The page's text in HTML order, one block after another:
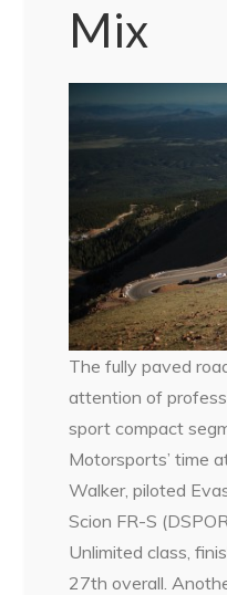
Mix
The fully paved
attention of
sport compact
Motorsports’ time
Walker, piloted
Scion FR-S
Unlimited class,
27th overall.